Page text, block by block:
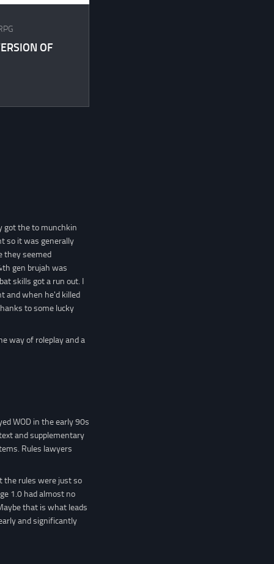
OF
got the to munchkin
so it was generally
they seemed
gen brujah was
skills got a run out. I
and when he'd killed
to some lucky
way of roleplay and a
WOD in the early 90s
and supplementary
Rules lawyers
the rules were just so
1.0 had almost no
that is what leads
and significantly